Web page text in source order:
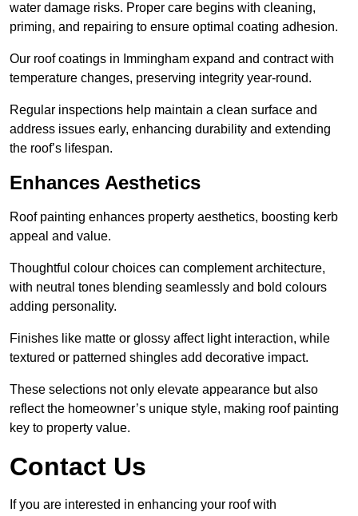
water damage risks. Proper care begins with cleaning,
priming, and repairing to ensure optimal coating adhesion.
Our roof coatings in Immingham expand and contract with
temperature changes, preserving integrity year-round.
Regular inspections help maintain a clean surface and
address issues early, enhancing durability and extending
the roof’s lifespan.
Enhances Aesthetics
Roof painting enhances property aesthetics, boosting kerb
appeal and value.
Thoughtful colour choices can complement architecture,
with neutral tones blending seamlessly and bold colours
adding personality.
Finishes like matte or glossy affect light interaction, while
textured or patterned shingles add decorative impact.
These selections not only elevate appearance but also
reflect the homeowner’s unique style, making roof painting
key to property value.
Contact Us
If you are interested in enhancing your roof with